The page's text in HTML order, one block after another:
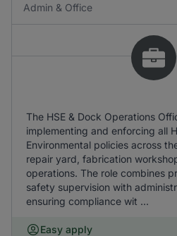
Admin & Office
The HSE & Dock Operations
implementing and enforcing all
Environmental policies across
repair yard, fabrication
operations. The role combines
safety supervision with
ensuring compliance wit ...
Easy apply